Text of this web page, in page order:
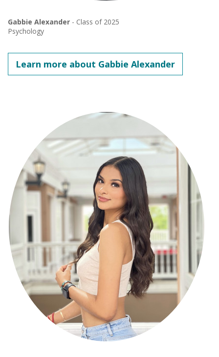
Gabbie Alexander - Class of 2025
Psychology
Learn more about Gabbie Alexander